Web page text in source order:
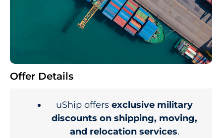
Offer Details
uShip offers exclusive military
discounts on shipping, moving,
and relocation services.